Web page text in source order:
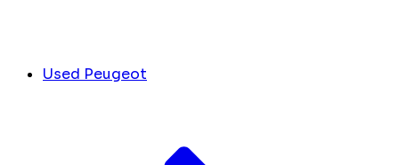
Used Peugeot